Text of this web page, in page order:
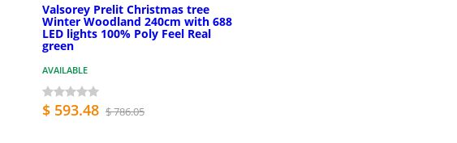
Valsorey Prelit Christmas tree
Winter Woodland 240cm with 688
LED lights 100% Poly Feel Real
green
AVAILABLE
$ 593.48 $ 786.05